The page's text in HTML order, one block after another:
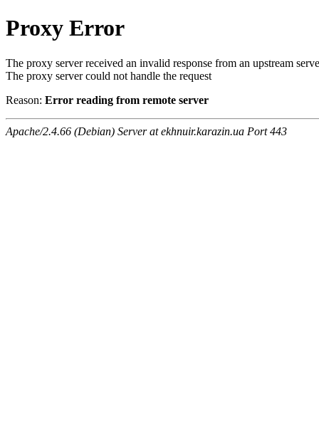
Proxy Error
The proxy server received an invalid response from an upstream
The proxy server could not handle the request
Reason: Error reading from remote server
Apache/2.4.66 (Debian) Server at ekhnuir.karazin.ua Port 443